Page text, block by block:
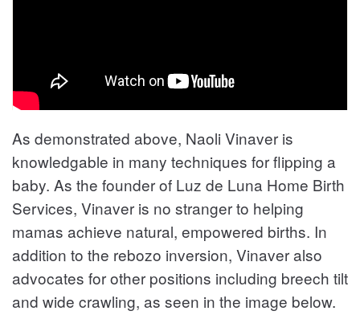
As demonstrated above, Naoli Vinaver is
knowledgable in many techniques for flipping a
baby. As the founder of Luz de Luna Home Birth
Services, Vinaver is no stranger to helping
mamas achieve natural, empowered births. In
addition to the rebozo inversion, Vinaver also
advocates for other positions including breech tilt
and wide crawling, as seen in the image below.